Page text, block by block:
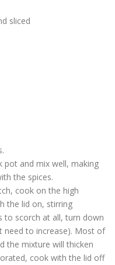
sliced
pot and mix well, making
the spices.
cook on the high
the lid on, stirring
to scorch at all, turn down
to increase). Most of
the mixture will thicken
cook with the lid off